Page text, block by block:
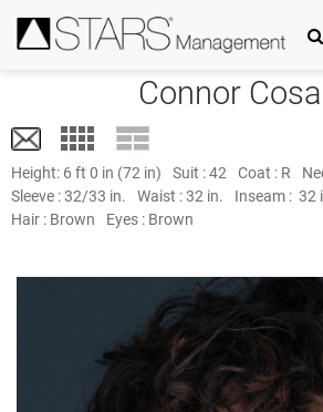
Connor
Height: 6 ft 0 in (72 in) Suit :42 Coat : R
Sleeve :32/33 in. Waist :32 in. Inseam : 32
Hair : Brown Eyes : Brown